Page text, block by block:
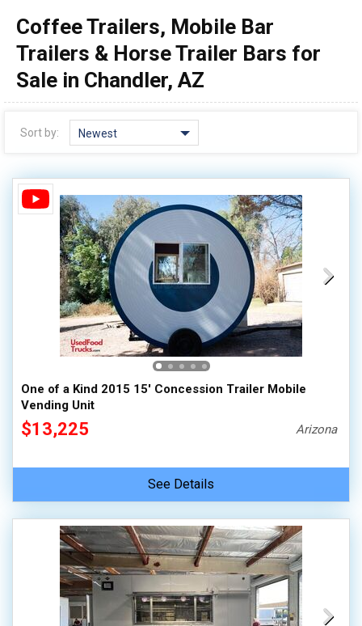
1990 - 1999
1980 - 1989
pre 1980 & vintage
Coffee Trailers, Mobile Bar
Trailers & Horse Trailer Bars for
Sale in Chandler, AZ
Sort by: Newest
One of a Kind 2015 15' Concession Trailer Mobile
Vending Unit
$13,225 Arizona
See Details